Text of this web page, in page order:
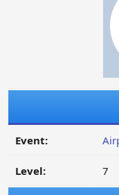
Event:
Level: 7